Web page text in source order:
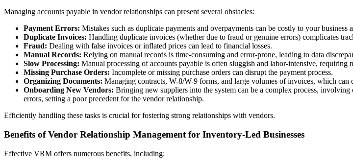
Managing accounts payable in vendor relationships can present several obstacles:
Payment Errors: Mistakes such as duplicate payments and overpayments can be costly to your business
Duplicate Invoices: Handling duplicate invoices (whether due to fraud or genuine errors) complicates
Fraud: Dealing with false invoices or inflated prices can lead to financial losses.
Manual Records: Relying on manual records is time-consuming and error-prone, leading to data
Slow Processing: Manual processing of accounts payable is often sluggish and labor-intensive, requiring
Missing Purchase Orders: Incomplete or missing purchase orders can disrupt the payment process.
Organizing Documents: Managing contracts, W-8/W-9 forms, and large volumes of invoices, which
Onboarding New Vendors: Bringing new suppliers into the system can be a complex process,
errors, setting a poor precedent for the vendor relationship.
Efficiently handling these tasks is crucial for fostering strong relationships with vendors.
Benefits of Vendor Relationship Management for Inventory-Led Businesses
Effective VRM offers numerous benefits, including: